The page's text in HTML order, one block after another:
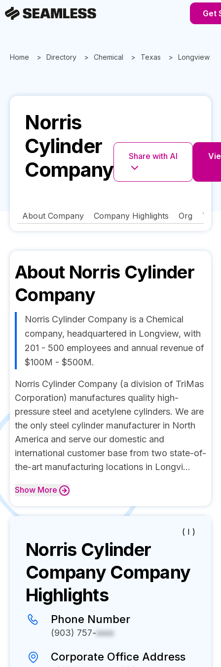
Get
Home Directory Chemical Texas Longview
Norris
Cylinder
Company
Share with AI
About Company Company Highlights Org
About Norris Cylinder
Company
Norris Cylinder Company is a Chemical
company, headquartered in Longview, with
201 - 500 employees and annual revenue of
$100M - $500M.
Norris Cylinder Company (a division of TriMas
Corporation) manufactures quality high-
pressure steel and acetylene cylinders. We are
the only steel cylinder manufacturer in North
America and serve our domestic and
international customer base from two state-of-
the-art manufacturing locations in Longvi...
Show More
( I )
Norris Cylinder
CompanyCompany
Highlights
Phone Number
(903) 757-xxxx
Corporate Office Address